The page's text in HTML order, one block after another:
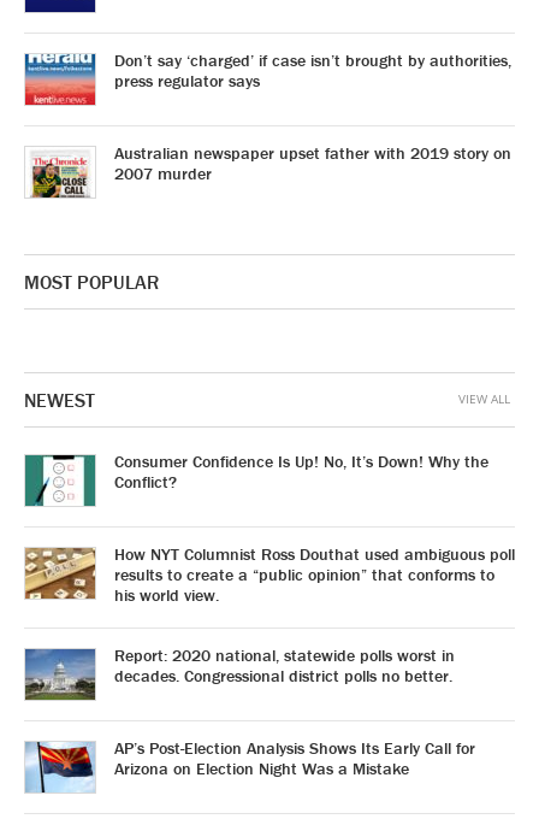
Don’t say ‘charged’ if case isn’t brought by authorities,
press regulator says
Australian newspaper upset father with 2019 story on
2007 murder
MOST POPULAR
NEWEST
Consumer Confidence Is Up! No, It’s Down! Why the
Conflict?
How NYT Columnist Ross Douthat used ambiguous poll
results to create a “public opinion” that conforms to
his world view.
Report: 2020 national, statewide polls worst in
decades. Congressional district polls no better.
AP’s Post-Election Analysis Shows Its Early Call for
Arizona on Election Night Was a Mistake
VIEW ALL